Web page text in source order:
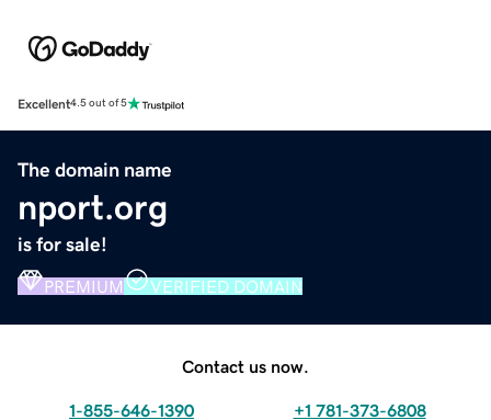
Excellent4.5 out of 5
The domain name
nport.org
is for sale!
PREMIUM VERIFIED DOMAIN
Contact us now.
1-855-646-1390 +1 781-373-6808